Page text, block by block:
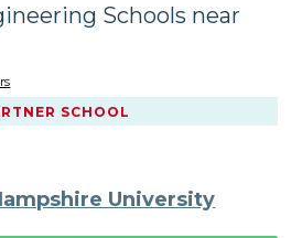
Schools near
SCHOOL
University